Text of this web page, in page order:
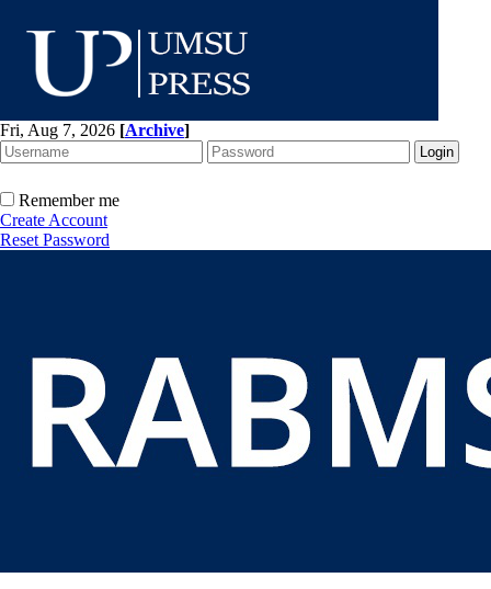
Fri, Aug 7, 2026 [Archive]
Remember me
Create Account
Reset Password